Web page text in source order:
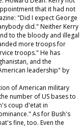
that it had not
"Did I expect George
did." Neither Kerry
to the bloody and illegal
more troops for
troops." He has
and the
leadership" by
of American military
number of US bases to
coup d'etat in
As for Bush's
fine, too. Even the